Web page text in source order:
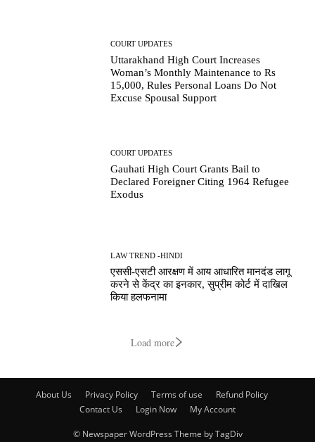
COURT UPDATES
Uttarakhand High Court Increases
Woman’s Monthly Maintenance to Rs
15,000, Rules Personal Loans Do Not
Excuse Spousal Support
COURT UPDATES
Gauhati High Court Grants Bail to
Declared Foreigner Citing 1964 Refugee
Exodus
LAW TREND -HINDI
एससी-एसटी आरक्षण में आय आधारित मानदंड लागू
करने से केंद्र का इनकार, सुप्रीम कोर्ट में दाखिल
किया हलफनामा
Load more
About Us Privacy Policy Terms of use
Refund Policy
Contact Us
Login Now My Account
© Newspaper WordPress Theme by TagDiv